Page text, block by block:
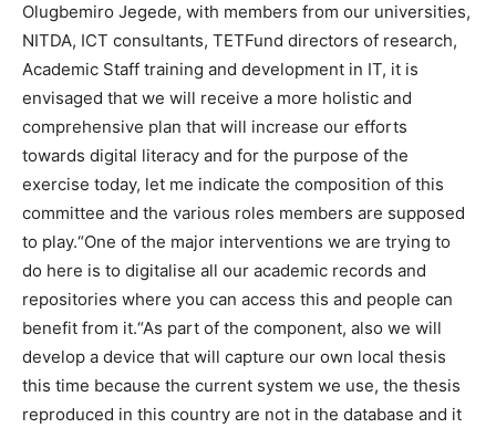
Olugbemiro Jegede, with members from our universities,
NITDA, ICT consultants, TETFund directors of research,
Academic Staff training and development in IT, it is
envisaged that we will receive a more holistic and
comprehensive plan that will increase our efforts
towards digital literacy and for the purpose of the
exercise today, let me indicate the composition of this
committee and the various roles members are supposed
to play.“One of the major interventions we are trying to
do here is to digitalise all our academic records and
repositories where you can access this and people can
benefit from it.“As part of the component, also we will
develop a device that will capture our own local thesis
this time because the current system we use, the thesis
reproduced in this country are not in the database and it